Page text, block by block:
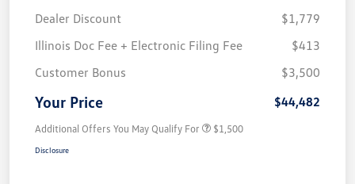
Dealer Discount
$1,779
Illinois Doc Fee + Electronic Filing Fee
$413
Customer Bonus
$3,500
Your Price $44,482
Additional Offers You May Qualify For $1,500
Disclosure